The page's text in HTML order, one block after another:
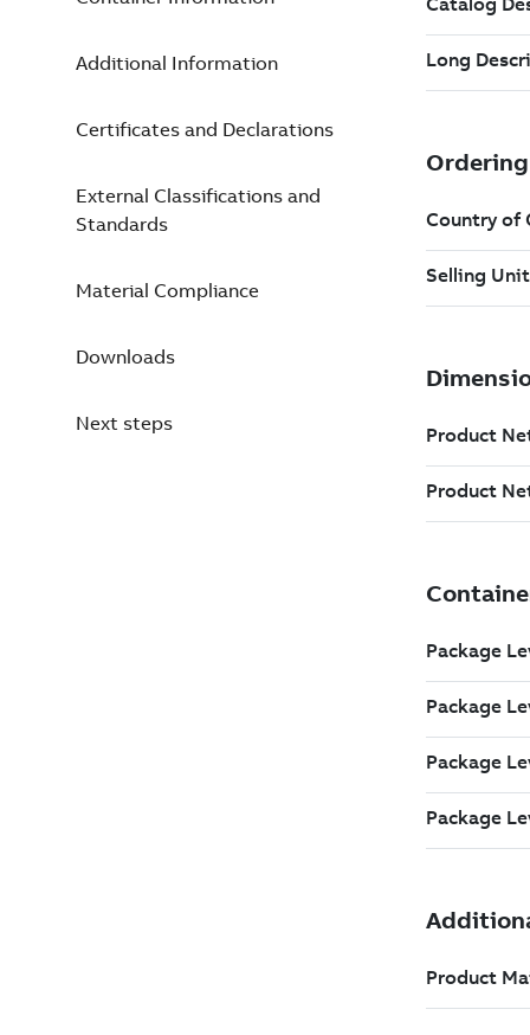
Additional Information
Certificates and Declarations
External Classifications and
Standards
Material Compliance
Downloads
Next steps